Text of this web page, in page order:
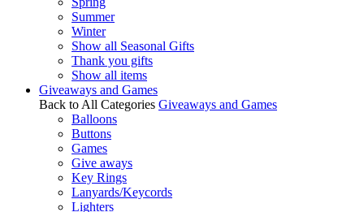
Summer
Winter
Show all Seasonal Gifts
Thank you gifts
Show all items
Giveaways and Games
Back to All Categories Giveaways and Games
Balloons
Buttons
Games
Give aways
Key Rings
Lanyards/Keycords
Lighters